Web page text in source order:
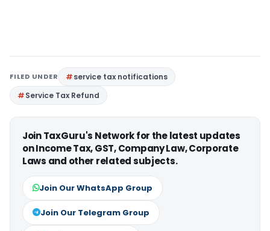
FILED UNDER
service tax notifications
Service Tax Refund
Join TaxGuru's Network for the latest updates
on Income Tax, GST, Company Law, Corporate
Laws and other related subjects.
Join Our WhatsApp Group
Join Our Telegram Group